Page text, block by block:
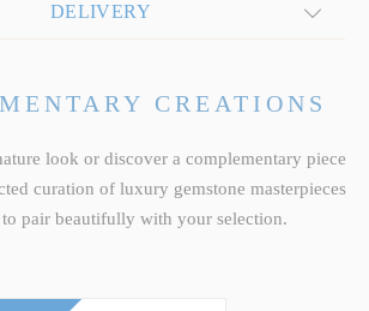
DELIVERY
CREATIONS
look or discover a complementary piece
curation of luxury gemstone masterpieces
to pair beautifully with your selection.